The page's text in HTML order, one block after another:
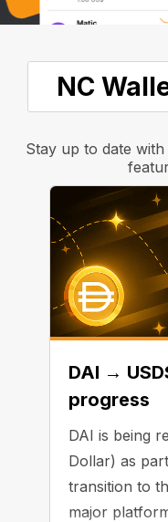
NC
Stay up to date
DAI →
progress
DAI is being
Dollar) as
transition to
major